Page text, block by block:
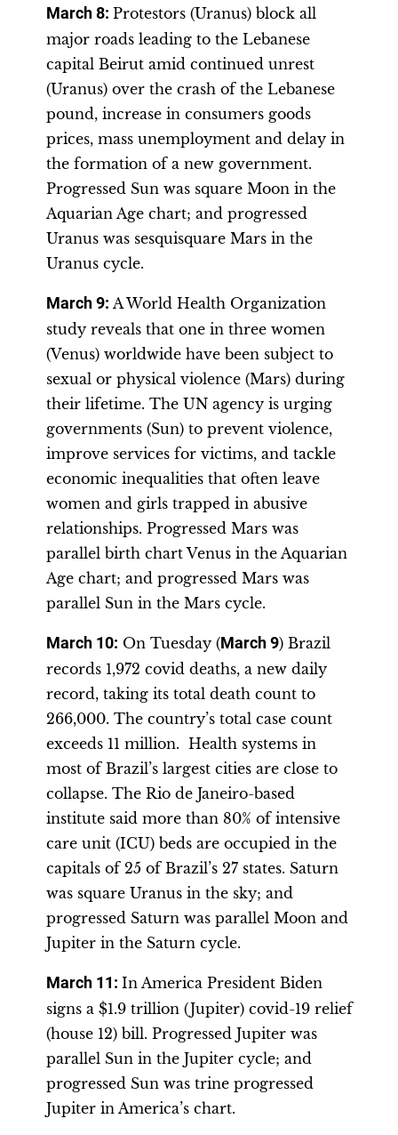
March 8: Protestors (Uranus) block all
major roads leading to the Lebanese
capital Beirut amid continued unrest
(Uranus) over the crash of the Lebanese
pound, increase in consumers goods
prices, mass unemployment and delay in
the formation of a new government.
Progressed Sun was square Moon in the
Aquarian Age chart; and progressed
Uranus was sesquisquare Mars in the
Uranus cycle.
March 9: A World Health Organization
study reveals that one in three women
(Venus) worldwide have been subject to
sexual or physical violence (Mars) during
their lifetime. The UN agency is urging
governments (Sun) to prevent violence,
improve services for victims, and tackle
economic inequalities that often leave
women and girls trapped in abusive
relationships. Progressed Mars was
parallel birth chart Venus in the Aquarian
Age chart; and progressed Mars was
parallel Sun in the Mars cycle.
March 10: On Tuesday (March 9) Brazil
records 1,972 covid deaths, a new daily
record, taking its total death count to
266,000. The country’s total case count
exceeds 11 million. Health systems in
most of Brazil’s largest cities are close to
collapse. The Rio de Janeiro-based
institute said more than 80% of intensive
care unit (ICU) beds are occupied in the
capitals of 25 of Brazil’s 27 states. Saturn
was square Uranus in the sky; and
progressed Saturn was parallel Moon and
Jupiter in the Saturn cycle.
March 11: In America President Biden
signs a $1.9 trillion (Jupiter) covid-19 relief
(house 12) bill. Progressed Jupiter was
parallel Sun in the Jupiter cycle; and
progressed Sun was trine progressed
Jupiter in America’s chart.